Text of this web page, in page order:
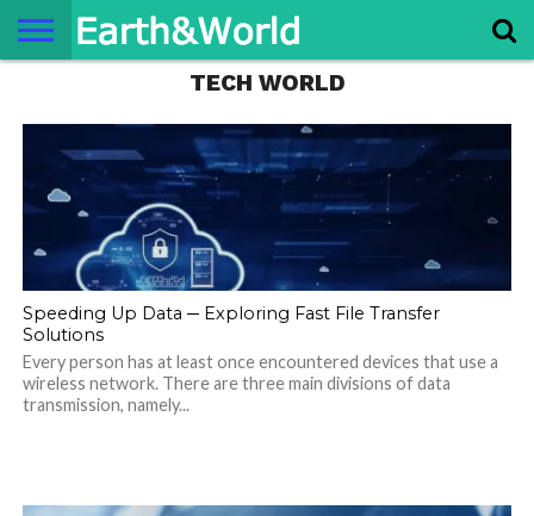
TECH WORLD
Speeding Up Data ─ Exploring Fast File Transfer
Solutions
Every person has at least once encountered devices that use a
wireless network. There are three main divisions of data
transmission, namely...